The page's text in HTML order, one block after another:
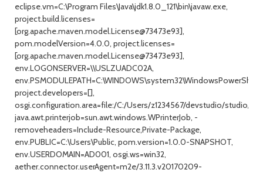
eclipse.vm=C:\Program Files\Java\jdk1.8.0_121\bin\javaw.exe,
project.build.licenses=
[org.apache.maven.model.License@73473e93],
pom.modelVersion=4.0.0, project.licenses=
[org.apache.maven.model.License@73473e93],
env.LOGONSERVER=\\USLZUADC02A,
project.developers=[],
osgi.configuration.area=file:/C:/Users/z1234567/devstudio/studio/
java.awt.printerjob=sun.awt.windows.WPrinterJob, -
removeheaders=Include-Resource,Private-Package,
env.PUBLIC=C:\Users\Public, pom.version=1.0.0-SNAPSHOT,
env.USERDOMAIN=AD001, osgi.ws=win32,
aether.connector.userAgent=m2e/3.11.3.v20170209-